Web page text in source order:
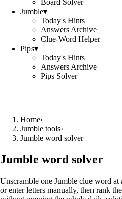
Board Solver
Jumble▾
Today's Hints
Answers Archive
Clue-Word Helper
Pips▾
Today's Hints
Answers Archive
Pips Solver
Home›
Jumble tools›
Jumble word solver
Jumble word solver
Unscramble one Jumble clue word
or enter letters manually, then rank